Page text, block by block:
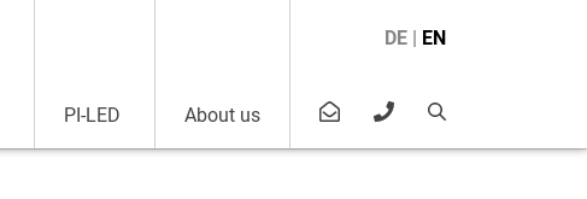
DE | EN
PI-LED About us